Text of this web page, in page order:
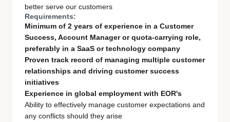
better serve our customers
Requirements:
Minimum of 2 years of experience in a Customer
Success, Account Manager or quota-carrying role,
preferably in a SaaS or technology company
Proven track record of managing multiple customer
relationships and driving customer success
initiatives
Experience in global employment with EOR's
Ability to effectively manage customer expectations and
any conflicts should they arise